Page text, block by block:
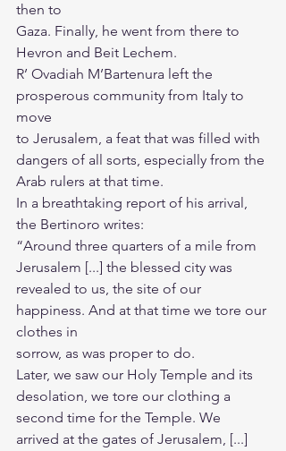
then to
Gaza. Finally, he went from there to
Hevron and Beit Lechem.
R’ Ovadiah M’Bartenura left the
prosperous community from Italy to
move
to Jerusalem, a feat that was filled with
dangers of all sorts, especially from the
Arab rulers at that time.
In a breathtaking report of his arrival,
the Bertinoro writes:
“Around three quarters of a mile from
Jerusalem [...] the blessed city was
revealed to us, the site of our
happiness. And at that time we tore our
clothes in
sorrow, as was proper to do.
Later, we saw our Holy Temple and its
desolation, we tore our clothing a
second time for the Temple. We
arrived at the gates of Jerusalem, [...]